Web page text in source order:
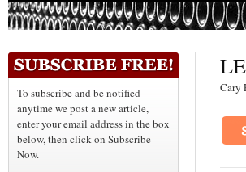
To subscribe and be notified
anytime we post a new article,
enter your email address in the box
below, then click on Subscribe
Now.